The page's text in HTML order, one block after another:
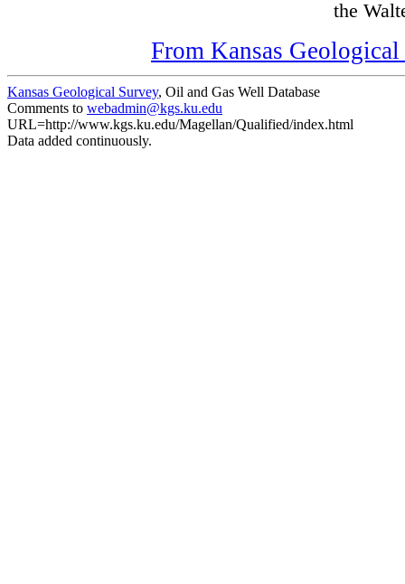
the
From Kansas
Kansas Geological Survey, Oil and Gas Well Database
Comments to webadmin@kgs.ku.edu
URL=http://www.kgs.ku.edu/Magellan/Qualified/index.html
Data added continuously.